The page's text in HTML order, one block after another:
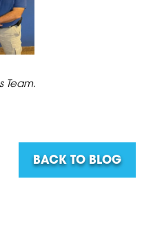
Team.
BACK TO BLOG